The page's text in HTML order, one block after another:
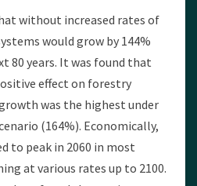
without increased rates of
would grow by 144%
80 years. It was found that
effect on forestry
was the highest under
(164%). Economically,
to peak in 2060 in most
at various rates up to 2100.